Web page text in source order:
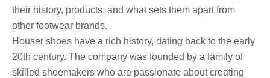
their history, products, and what sets them apart from
other footwear brands.
Houser shoes have a rich history, dating back to the early
20th century. The company was founded by a family of
skilled shoemakers who are passionate about creating